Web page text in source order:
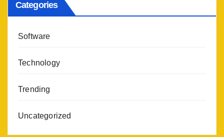
Categories
Software
Technology
Trending
Uncategorized